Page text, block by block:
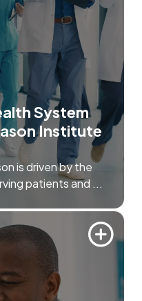
System
Institute
is driven by the
patients and ...